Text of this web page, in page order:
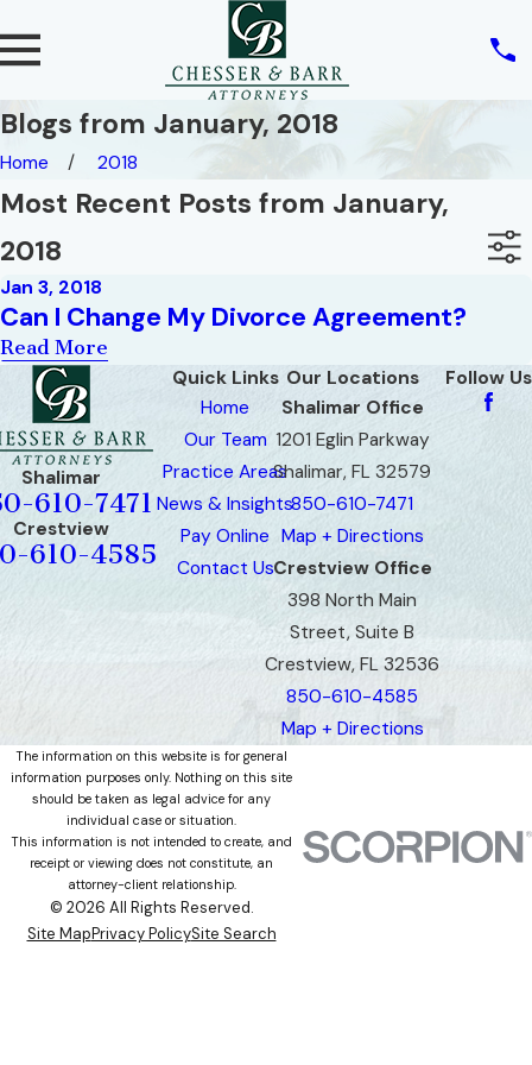
Blogs from January, 2018
Home 2018
Most Recent Posts from January,
2018
Jan 3, 2018
Can I Change My Divorce Agreement?
Read More
Shalimar
610-7471
Crestview
610-4585
Quick Links
Home
Our Team
Practice Areas
News & Insights
Pay Online
Contact Us
Our Locations
Shalimar Office
1201 Eglin Parkway
Shalimar, FL 32579
850-610-7471
Map + Directions
Crestview Office
398 North Main
Street, Suite B
Crestview, FL 32536
850-610-4585
Map + Directions
Follow Us
The information on this website is for general
information purposes only. Nothing on this site
should be taken as legal advice for any
individual case or situation.
This information is not intended to create, and
receipt or viewing does not constitute, an
attorney-client relationship.
© 2026 All Rights Reserved.
Site MapPrivacy PolicySite Search